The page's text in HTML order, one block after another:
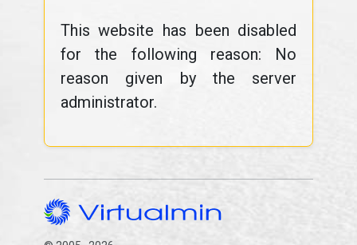
This website has been disabled
for the following reason: No
reason given by the server
administrator.